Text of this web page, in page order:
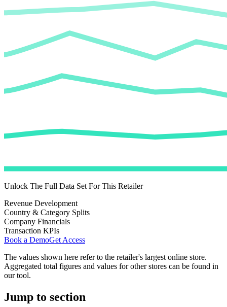
Unlock The Full Data Set For This Retailer
Revenue Development
Country & Category Splits
Company Financials
Transaction KPIs
Book a DemoGet Access
The values shown here refer to the retailer's largest online store.
Aggregated total figures and values for other stores can be found in
our tool.
Jump to section